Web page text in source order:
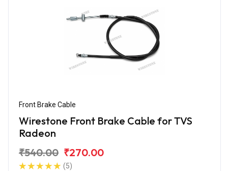
Front Brake Cable
Wirestone Front Brake Cable for TVS
Radeon
₹540.00 ₹270.00
(5)